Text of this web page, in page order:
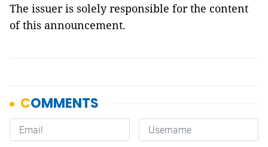
The issuer is solely responsible for the content
of this announcement.